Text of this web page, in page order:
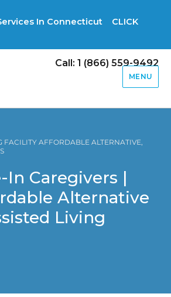
In Connecticut CLICK
Call: 1 (866) 559-9492
MENU
FACILITY AFFORDABLE ALTERNATIVE,
In Caregivers |
Alternative
Living